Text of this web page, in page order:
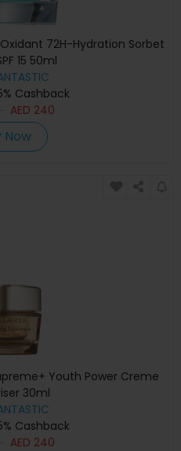
72H-Hydration Sorbet
15 50ml
Cashback
AED 240
Now
Youth Power Creme
30ml
Cashback
AED 240